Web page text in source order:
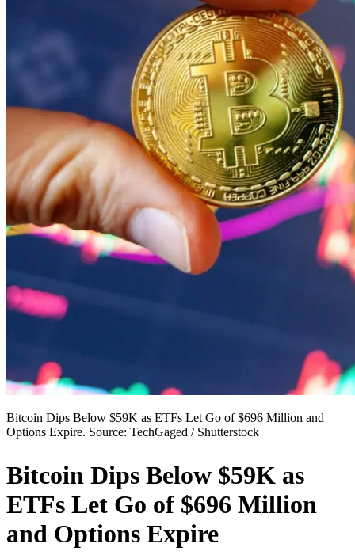
Bitcoin Dips Below $59K as ETFs Let Go of $696 Million and
Options Expire. Source: TechGaged / Shutterstock
Bitcoin Dips Below $59K as
ETFs Let Go of $696 Million
and Options Expire